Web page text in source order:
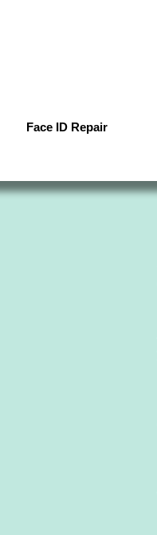
Face ID Repair